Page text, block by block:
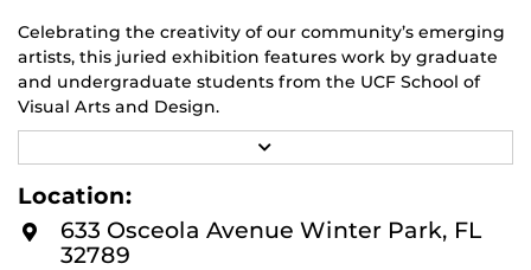
Celebrating the creativity of our community’s emerging
artists, this juried exhibition features work by graduate
and undergraduate students from the UCF School of
Visual Arts and Design.
Through a diverse range of techniques and materials,
media, the selected works offer personal explorations of
identity. These works reflect the memories, experiences,
relationships, communities and values that create one’s
E
O
Location:
633 Osceola Avenue Winter Park, FL
32789